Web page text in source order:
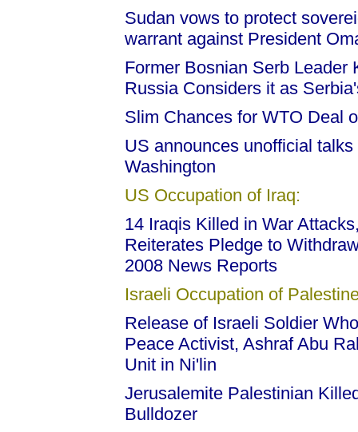
Sudan vows to protect
warrant against President
Former Bosnian Serb Leader
Russia Considers it as
Slim Chances for WTO Deal
US announces unofficial
Washington
US Occupation of Iraq:
14 Iraqis Killed in War
Reiterates Pledge to
2008 News Reports
Israeli Occupation of
Release of Israeli Soldier
Peace Activist, Ashraf Abu
Unit in Ni'lin
Jerusalemite Palestinian
Bulldozer